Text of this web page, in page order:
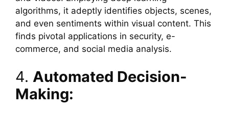
algorithms, it adeptly identifies objects, scenes,
and even sentiments within visual content. This
finds pivotal applications in security, e-
commerce, and social media analysis.
4. Automated Decision-
Making: